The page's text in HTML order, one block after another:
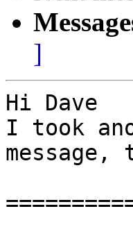
]
Hi Dave
I took